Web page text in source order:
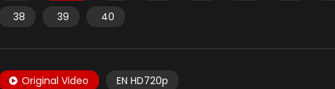
38
39 40
Original Video EN HD720p